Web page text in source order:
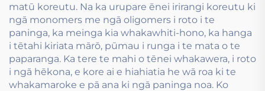
matū koreutu. Na ka urupare ēnei irirangi koreutu ki
ngā monomers me ngā oligomers i roto i te
paninga, ka meinga kia whakawhiti-hono, ka hanga
i tētahi kiriata mārō, pūmau i runga i te mata o te
paparanga. Ka tere te mahi o tēnei whakawera, i roto
i ngā hēkona, e kore ai e hiahiatia he wā roa ki te
whakamaroke e pā ana ki ngā paninga noa. Ko